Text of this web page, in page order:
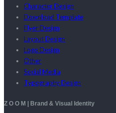
Character Design
Download Template
Flyer Design
Layout Design
Logo Design
Other
Social Media
Typography Design
Z O O M | Brand & Visual Identity